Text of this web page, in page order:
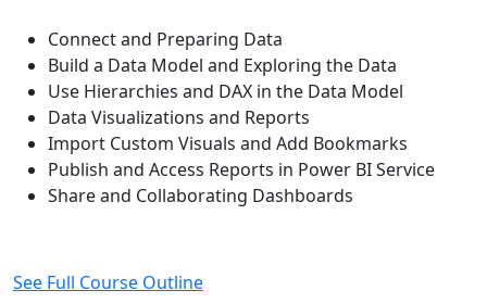
Connect and Preparing Data
Build a Data Model and Exploring the Data
Use Hierarchies and DAX in the Data Model
Data Visualizations and Reports
Import Custom Visuals and Add Bookmarks
Publish and Access Reports in Power BI Service
Share and Collaborating Dashboards
See Full Course Outline